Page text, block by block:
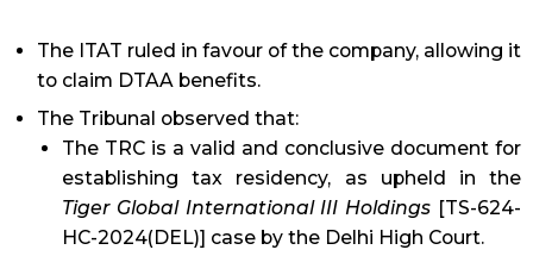
The ITAT ruled in favour of the company, allowing it
to claim DTAA benefits.
The Tribunal observed that:
The TRC is a valid and conclusive document for
establishing tax residency, as upheld in the
Tiger Global International III Holdings [TS-624-
HC-2024(DEL)] case by the Delhi High Court.